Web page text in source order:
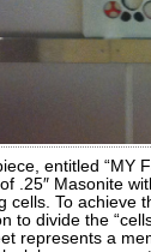
entitled “MY
.25″ Masonite
cells. To achieve
to divide the
represents a